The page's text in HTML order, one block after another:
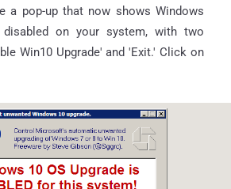
a pop-up that now shows Windows
on your system, with two
Win10 Upgrade' and 'Exit.' Click on